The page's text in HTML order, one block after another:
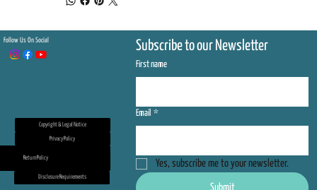
Follow Us On Social Subscribe to our Newsletter
First name
Email *
Yes, subscribe me to your newsletter.
Submit
Disclosure Requirements
Copyright & Legal Notice
Privacy Policy
Return Policy